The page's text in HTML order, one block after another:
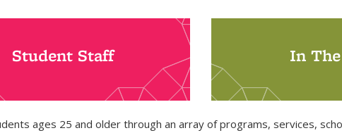
Student Staff In
ages 25 and older through an array of programs, services,